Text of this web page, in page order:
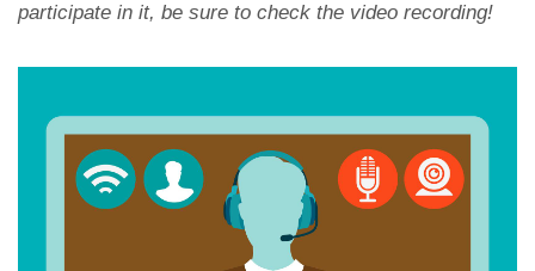
participate in it, be sure to check the video recording!